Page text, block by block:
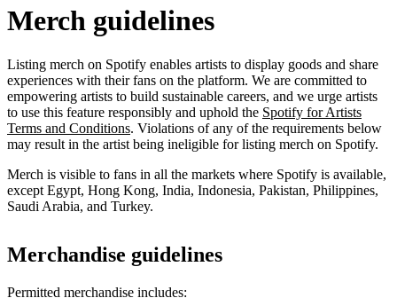
Merch guidelines
Listing merch on Spotify enables artists to display goods and share
experiences with their fans on the platform. We are committed to
empowering artists to build sustainable careers, and we urge artists
to use this feature responsibly and uphold the Spotify for Artists
Terms and Conditions. Violations of any of the requirements below
may result in the artist being ineligible for listing merch on Spotify.
Merch is visible to fans in all the markets where Spotify is available,
except Egypt, Hong Kong, India, Indonesia, Pakistan, Philippines,
Saudi Arabia, and Turkey.
Merchandise guidelines
Permitted merchandise includes: